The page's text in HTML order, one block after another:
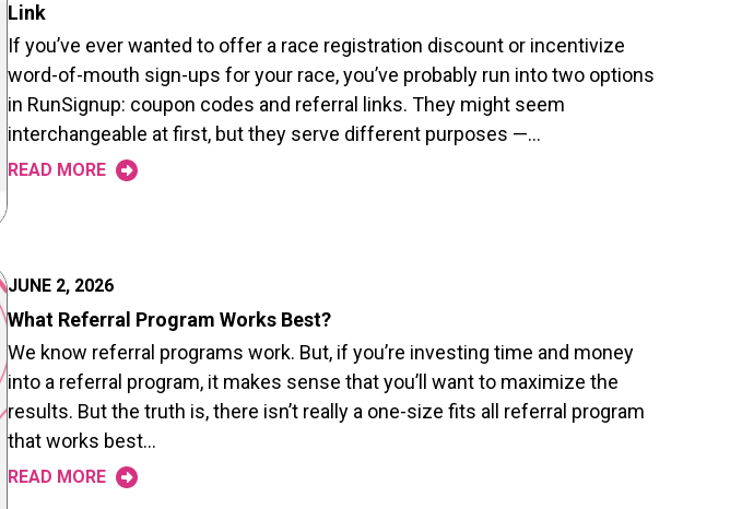
Link
If you’ve ever wanted to offer a race registration discount or incentivize
word-of-mouth sign-ups for your race, you’ve probably run into two options
in RunSignup: coupon codes and referral links. They might seem
interchangeable at first, but they serve different purposes —…
READ MORE
JUNE 2, 2026
What Referral Program Works Best?
We know referral programs work. But, if you’re investing time and money
into a referral program, it makes sense that you’ll want to maximize the
results. But the truth is, there isn’t really a one-size fits all referral program
that works best…
READ MORE